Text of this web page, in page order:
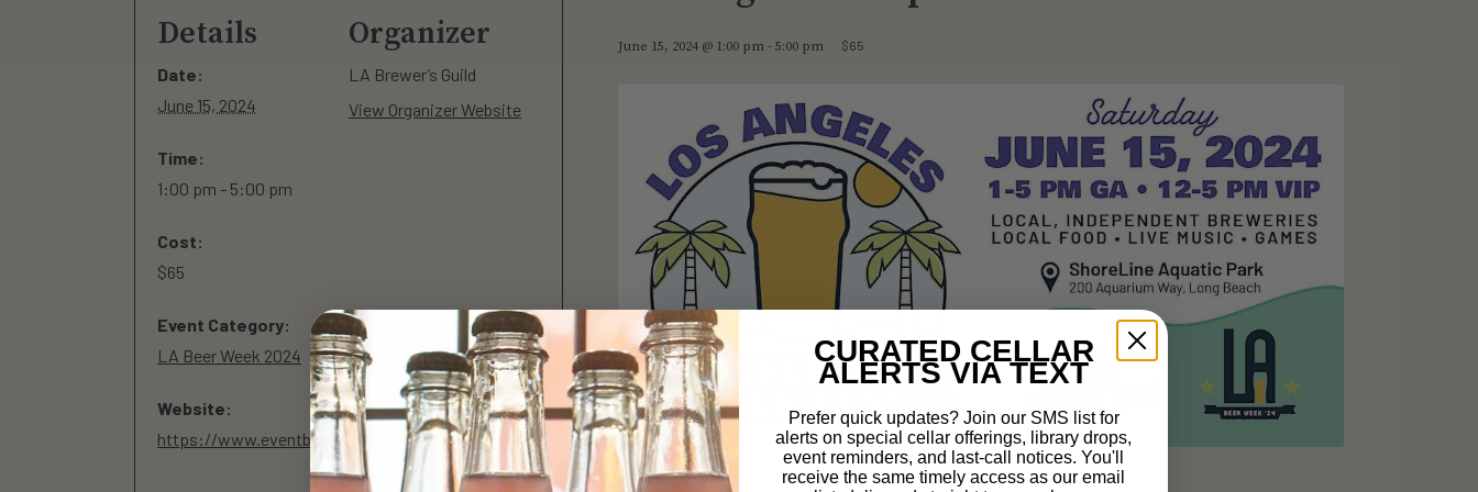
June 15, 2024 @ 1:00 pm - 5:00 pm $65
Details
Date:
June 15, 2024
Time:
1:00 pm - 5:00 pm
Cost:
$65
Event Category:
LA Beer Week 2024
Website:
Organizer
LA Brewer’s Guild
View Organizer Website
CURATED CELLAR
ALERTS VIA TEXT
Prefer quick updates? Join our SMS list for
alerts on special cellar offerings, library drops,
event reminders, and last-call notices. You'll
receive the same timely access as our email